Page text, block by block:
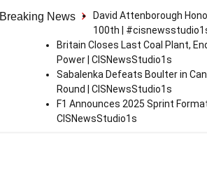
Breaking News
David Attenborough
100th |
Britain Closes Last Coal Plant,
Power | CISNewsStudio1s
Sabalenka Defeats Boulter in
Round | CISNewsStudio1s
F1 Announces 2025 Sprint
CISNewsStudio1s